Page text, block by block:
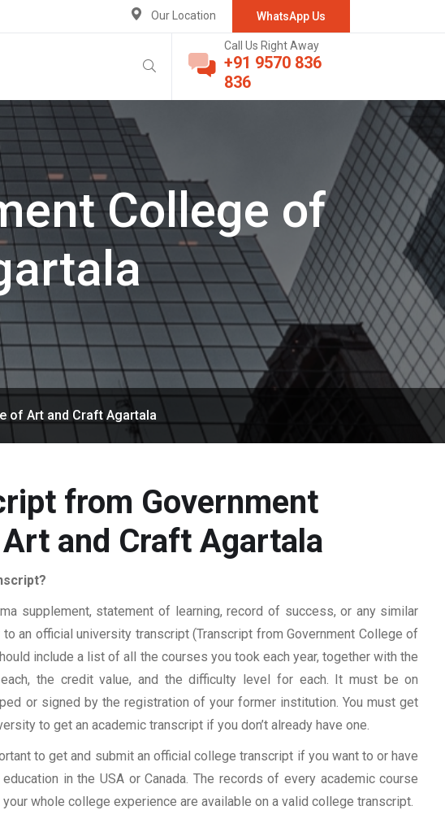
WhatsApp Us
Our Location
Call Us Right Away
+91 9570 836
836
College of
of Art and Craft Agartala
from Government
and Craft Agartala
supplement, statement of learning, record of success, or any similar
an official university transcript (Transcript from Government College of
include a list of all the courses you took each year, together with the
the credit value, and the difficulty level for each. It must be on
or signed by the registration of your former institution. You must get
to get an academic transcript if you don’t already have one.
to get and submit an official college transcript if you want to or have
in the USA or Canada. The records of every academic course
whole college experience are available on a valid college transcript.